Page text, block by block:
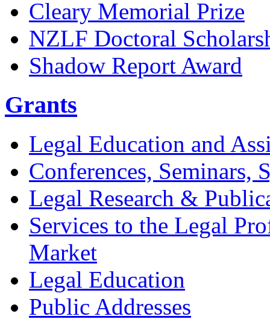
Cleary Memorial Prize
NZLF Doctoral
Shadow Report Award
Grants
Legal Education and
Conferences, Seminars,
Legal Research &
Services to the Legal
Market
Legal Education
Public Addresses